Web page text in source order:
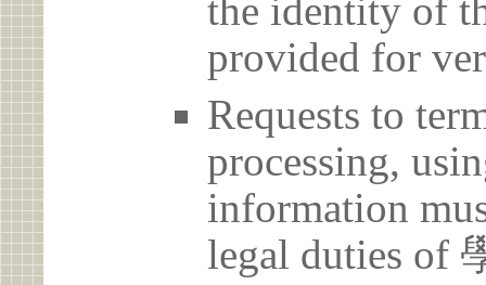
the identity of
provided for
Requests to
processing,
information
legal duties of